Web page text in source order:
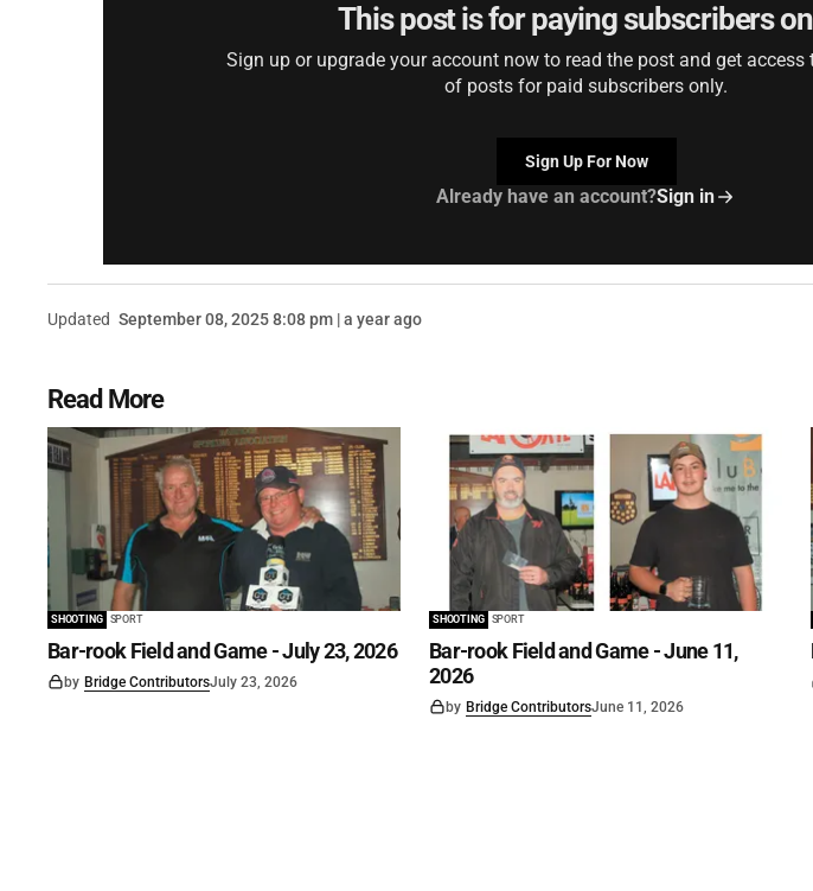
This post is for paying subscribers
Sign up or upgrade your account now to read the post and get
of posts for paid subscribers only.
Sign Up For Now
Already have an account?Sign in
Updated September 08, 2025 8:08 pm | a year ago
Read More
SHOOTING SPORT
Bar-rook Field and Game - July 23, 2026
by Bridge ContributorsJuly 23, 2026
SHOOTING SPORT
Bar-rook Field and Game - June 11,
2026
by Bridge ContributorsJune 11, 2026